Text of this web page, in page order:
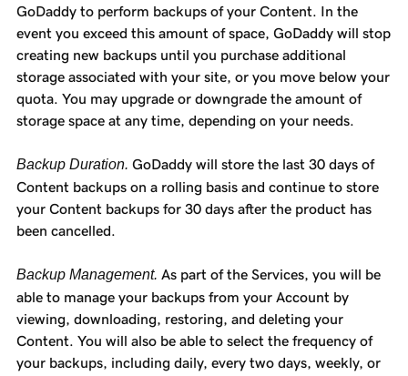
GoDaddy to perform backups of your Content. In the
event you exceed this amount of space, GoDaddy will stop
creating new backups until you purchase additional
storage associated with your site, or you move below your
quota. You may upgrade or downgrade the amount of
storage space at any time, depending on your needs.
Backup Duration. GoDaddy will store the last 30 days of
Content backups on a rolling basis and continue to store
your Content backups for 30 days after the product has
been cancelled.
Backup Management. As part of the Services, you will be
able to manage your backups from your Account by
viewing, downloading, restoring, and deleting your
Content. You will also be able to select the frequency of
your backups, including daily, every two days, weekly, or